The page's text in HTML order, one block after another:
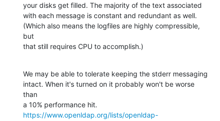
your disks get filled. The majority of the text associated
with each message is constant and redundant as well.
(Which also means the logfiles are highly compressible,
but
that still requires CPU to accomplish.)
We may be able to tolerate keeping the stderr messaging
intact. When it's turned on it probably won't be worse
than
https://www.openldap.org/lists/openldap-